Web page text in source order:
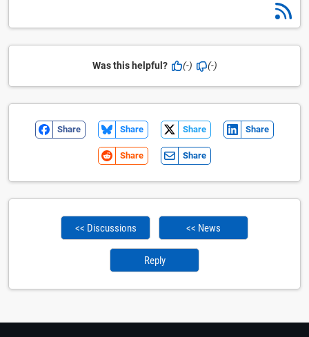
Was this helpful? (-) (-)
Share Share Share Share
Share Share
<< Discussions << News
Reply